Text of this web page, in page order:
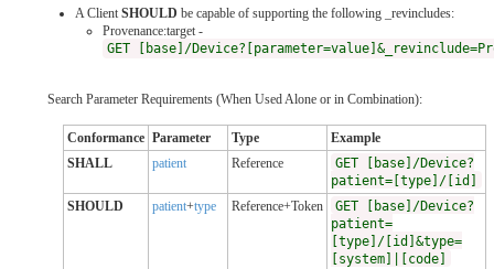
A Client SHOULD be capable of supporting the following _revincludes:
Provenance:target -
GET [base]/
Search Parameter Requirements (When Used Alone or in Combination):
Conformance Parameter Type
Example
SHALL
patient Reference
GET [base]/Device?
patient=[type]/[id]
SHOULD
patient+type Reference+Token
GET [base]/Device?
patient=
[type]/[id]&type=
[system]|[code]